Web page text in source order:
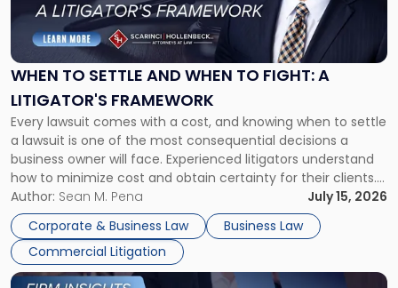
WHEN TO SETTLE AND WHEN TO FIGHT: A
LITIGATOR'S FRAMEWORK
Every lawsuit comes with a cost, and knowing when to settle
a lawsuit is one of the most consequential decisions a
business owner will face. Experienced litigators understand
how to minimize cost and obtain certainty for their clients.
For many business owners, the decision is viewed almost
entirely through a financial lens: What will it cost […]
Author: Sean M. Pena
July 15, 2026
Corporate & Business Law
Business Law
Commercial Litigation
Settle
and
When
Fight:
A
Litigator's
Framework"
Link